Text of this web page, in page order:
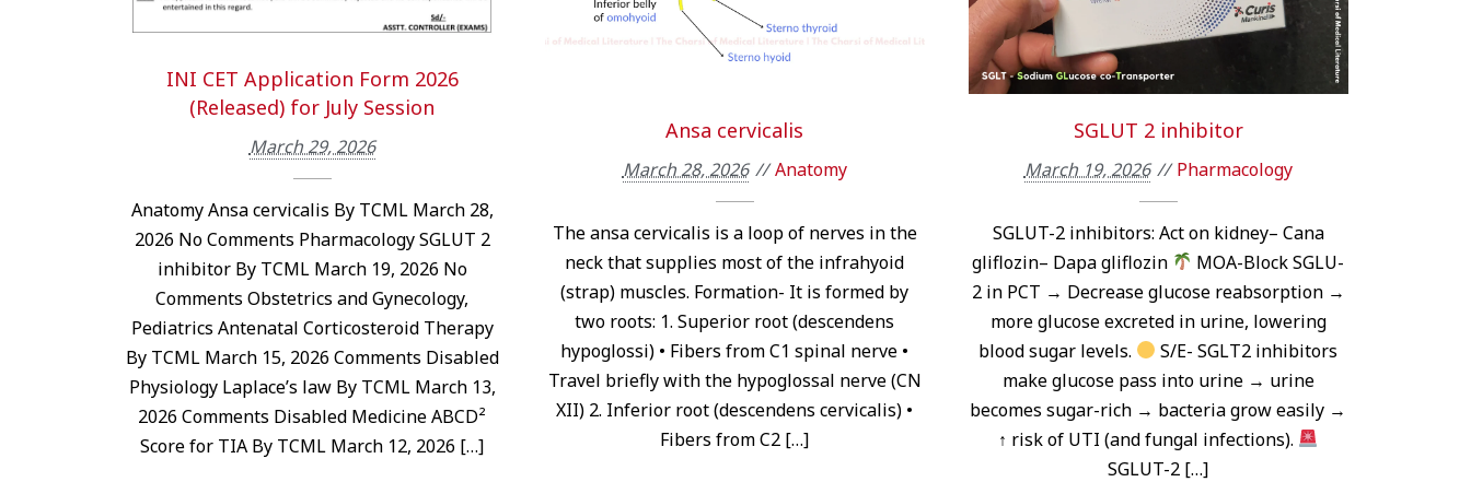
INI CET Application Form 2026
(Released) for July Session
March 29, 2026
Anatomy Ansa cervicalis By TCML March 28,
2026 No Comments Pharmacology SGLUT 2
inhibitor By TCML March 19, 2026 No
Comments Obstetrics and Gynecology,
Pediatrics Antenatal Corticosteroid Therapy
By TCML March 15, 2026 Comments Disabled
Physiology Laplace’s law By TCML March 13,
2026 Comments Disabled Medicine ABCD²
Score for TIA By TCML March 12, 2026 […]
Ansa cervicalis
March 28, 2026 Anatomy
The ansa cervicalis is a loop of nerves in the
neck that supplies most of the infrahyoid
(strap) muscles. Formation- It is formed by
two roots: 1. Superior root (descendens
hypoglossi) • Fibers from C1 spinal nerve •
Travel briefly with the hypoglossal nerve (CN
XII) 2. Inferior root (descendens cervicalis) •
Fibers from C2 […]
SGLUT 2 inhibitor
March 19, 2026 Pharmacology
SGLUT-2 inhibitors: Act on kidney– Cana
gliflozin– Dapa gliflozin
MOA-Block SGLU-
2 in PCT → Decrease glucose reabsorption →
more glucose excreted in urine, lowering
blood sugar levels.
S/E- SGLT2 inhibitors
make glucose pass into urine → urine
becomes sugar-rich → bacteria grow easily →
↑ risk of UTI (and fungal infections).
SGLUT-2 […]